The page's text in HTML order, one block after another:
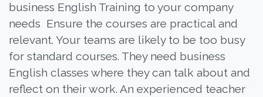
business English Training to your company
needs Ensure the courses are practical and
relevant. Your teams are likely to be too busy
for standard courses. They need business
English classes where they can talk about and
reflect on their work. An experienced teacher